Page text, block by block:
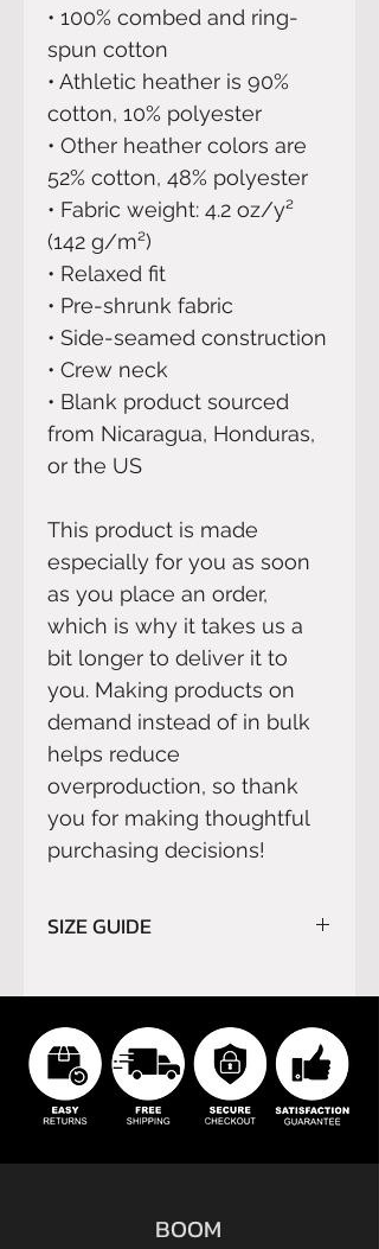
• 100% combed and ring-
spun cotton
• Athletic heather is 90%
cotton, 10% polyester
• Other heather colors are
52% cotton, 48% polyester
• Fabric weight: 4.2 oz/y²
(142 g/m²)
• Relaxed fit
• Pre-shrunk fabric
• Side-seamed construction
• Crew neck
• Blank product sourced
from Nicaragua, Honduras,
or the US
This product is made
especially for you as soon
as you place an order,
which is why it takes us a
bit longer to deliver it to
you. Making products on
demand instead of in bulk
helps reduce
overproduction, so thank
you for making thoughtful
purchasing decisions!
SIZE GUIDE
GUIDEbefore order.
We do not refund orders for
buyer’s remorse or buyer's
errors.
BOOM